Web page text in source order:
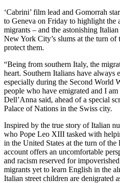
‘Cabrini’ film lead and Gomorrah
to Geneva on Friday to highlight the
migrants – and the astonishing
New York City’s slums at the turn of
protect them.
“Being from southern Italy, the
heart. Southern Italians have always
especially during the Second World
people who have emigrated and I
Dell’Anna said, ahead of a special
Palace of Nations in the Swiss city.
Inspired by the true story of Italian
who Pope Leo XIII tasked with
in the United States at the turn of
account offers an uncomfortable
and racism reserved for
migrants yet to learn English in the
Italian street children are denigrated